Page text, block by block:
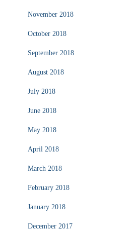
November 2018
October 2018
September 2018
August 2018
July 2018
June 2018
May 2018
April 2018
March 2018
February 2018
January 2018
December 2017